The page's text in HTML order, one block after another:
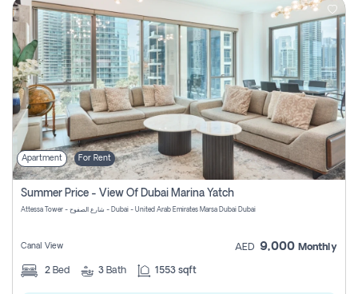
Apartment For Rent
Summer Price - View Of Dubai Marina Yatch
Attessa Tower - شارع الصفوح - Dubai - United Arab Emirates Marsa Dubai Dubai
Canal View AED 9,000 Monthly
2 Bed 3 Bath 1553 sqft